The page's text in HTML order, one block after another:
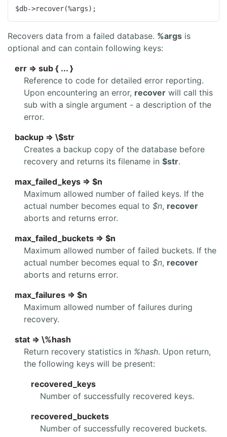
$db->recover(%args);
Recovers data from a failed database. %args is
optional and can contain following keys:
err => sub { ... }
Reference to code for detailed error reporting.
Upon encountering an error, recover will call this
sub with a single argument - a description of the
error.
backup => \$str
Creates a backup copy of the database before
recovery and returns its filename in $str.
max_failed_keys => $n
Maximum allowed number of failed keys. If the
actual number becomes equal to $n, recover
aborts and returns error.
max_failed_buckets => $n
Maximum allowed number of failed buckets. If the
actual number becomes equal to $n, recover
aborts and returns error.
max_failures => $n
Maximum allowed number of failures during
recovery.
stat => \%hash
Return recovery statistics in %hash. Upon return,
the following keys will be present:
recovered_keys
Number of successfully recovered keys.
recovered_buckets
Number of successfully recovered buckets.